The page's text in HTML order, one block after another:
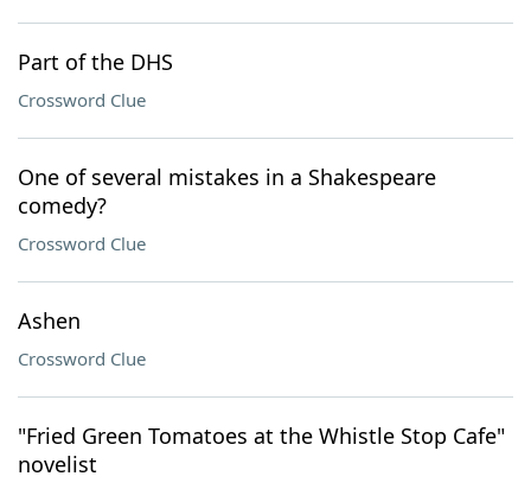
Part of the DHS
Crossword Clue
One of several mistakes in a Shakespeare
comedy?
Crossword Clue
Ashen
Crossword Clue
"Fried Green Tomatoes at the Whistle Stop Cafe"
novelist